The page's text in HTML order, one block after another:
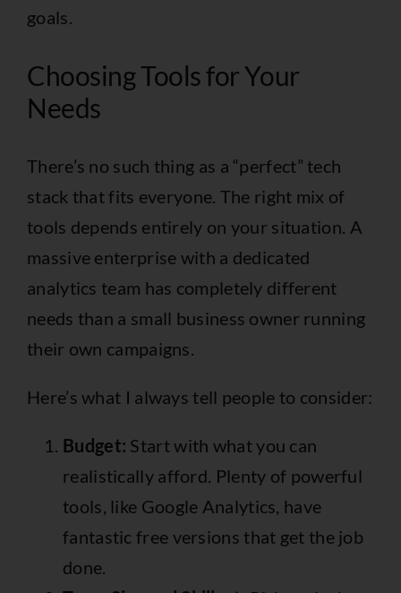
goals.
Choosing Tools for Your
Needs
There’s no such thing as a “perfect” tech
stack that fits everyone. The right mix of
tools depends entirely on your situation. A
massive enterprise with a dedicated
analytics team has completely different
needs than a small business owner running
their own campaigns.
Here’s what I always tell people to consider:
Budget: Start with what you can
realistically afford. Plenty of powerful
tools, like Google Analytics, have
fantastic free versions that get the job
done.